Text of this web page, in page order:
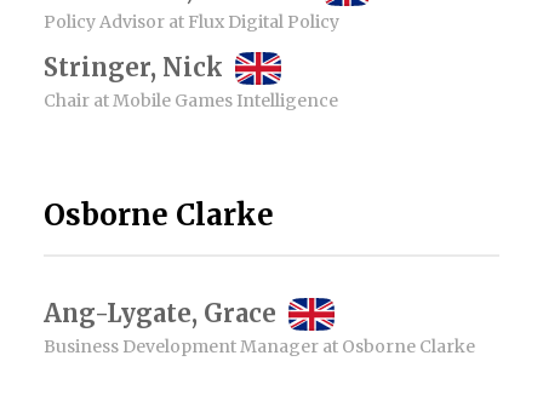
Policy Advisor at Flux Digital Policy
Stringer, Nick
Chair at Mobile Games Intelligence
Osborne Clarke
Ang-Lygate, Grace
Business Development Manager at Osborne Clarke